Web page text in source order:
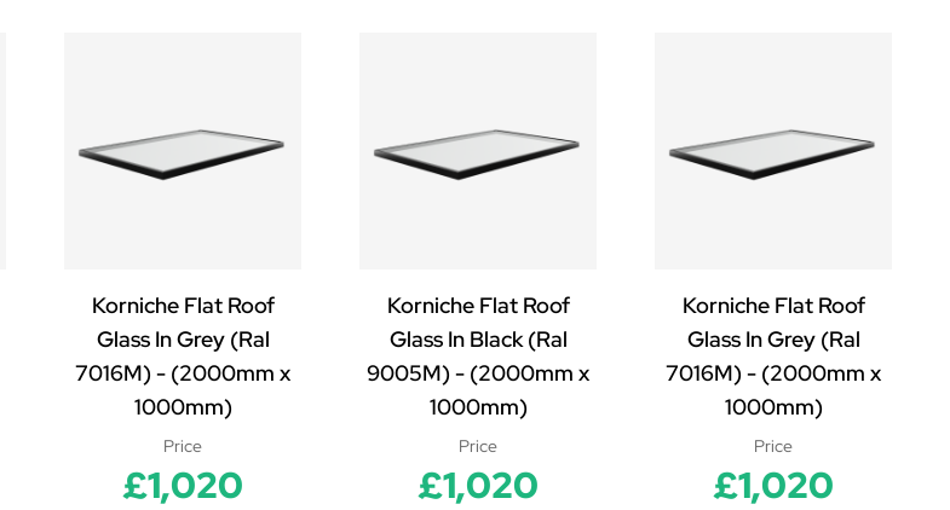
Korniche Flat Roof
Glass In Grey (Ral
7016M) - (2000mm x
1000mm)
Price
£1,020
Korniche Flat Roof
Glass In Black (Ral
9005M) - (2000mm x
1000mm)
Price
£1,020
Korniche Flat Roof
Glass In Grey (Ral
7016M) - (2000mm x
1000mm)
Price
£1,020